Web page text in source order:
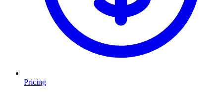
Pricing